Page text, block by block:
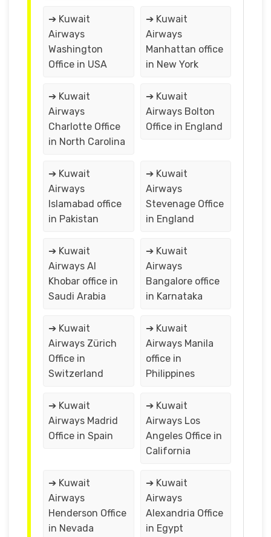
➔ Kuwait
Airways
Washington
Office in USA
➔ Kuwait
Airways
Manhattan office
in New York
➔ Kuwait
Airways
Charlotte Office
in North Carolina
➔ Kuwait
Airways Bolton
Office in England
➔ Kuwait
Airways
Islamabad office
in Pakistan
➔ Kuwait
Airways
Stevenage Office
in England
➔ Kuwait
Airways Al
Khobar office in
Saudi Arabia
➔ Kuwait
Airways
Bangalore office
in Karnataka
➔ Kuwait
Airways Zürich
Office in
Switzerland
➔ Kuwait
Airways Manila
office in
Philippines
➔ Kuwait
Airways Madrid
Office in Spain
➔ Kuwait
Airways Los
Angeles Office in
California
➔ Kuwait
Airways
Henderson Office
in Nevada
➔ Kuwait
Airways
Alexandria Office
in Egypt